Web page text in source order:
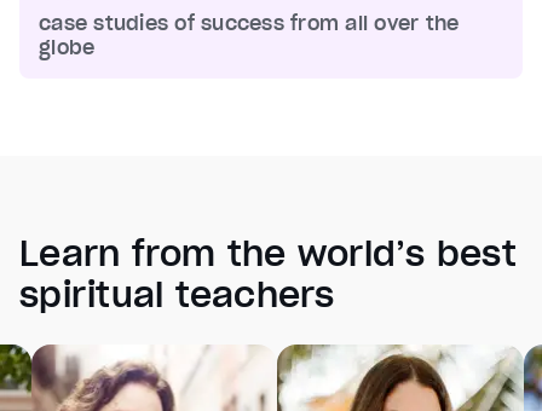
case studies of success from all over the
globe
Learn from the world’s best
spiritual teachers